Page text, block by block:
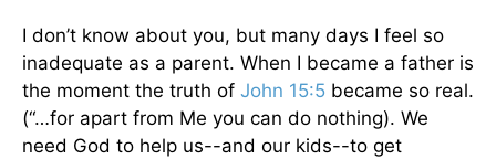
I don’t know about you, but many days I feel so
inadequate as a parent. When I became a father is
the moment the truth of John 15:5 became so real.
(“…for apart from Me you can do nothing). We
need God to help us--and our kids--to get